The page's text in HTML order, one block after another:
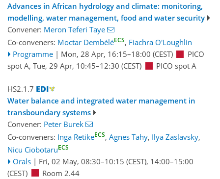
Advances in African hydrology and climate: monitoring,
modelling, water management, food and water security
Convener: Meron Teferi Taye
Co-conveners: Moctar DembéléECS, Fiachra O'Loughlin
Programme | Mon, 28 Apr, 16:15–18:00 (CEST)
PICO
spot A, Tue, 29 Apr, 10:45–12:30 (CEST) PICO spot A
HS2.1.7
Water balance and integrated water management in
transboundary systems
Convener: Peter Burek
Co-conveners: Inga RetikeECS, Agnes Tahy, Ilya Zaslavsky,
Nicu CiobotaruECS
Orals | Fri, 02 May, 08:30–10:15 (CEST), 14:00–15:00
(CEST)
Room 2.44